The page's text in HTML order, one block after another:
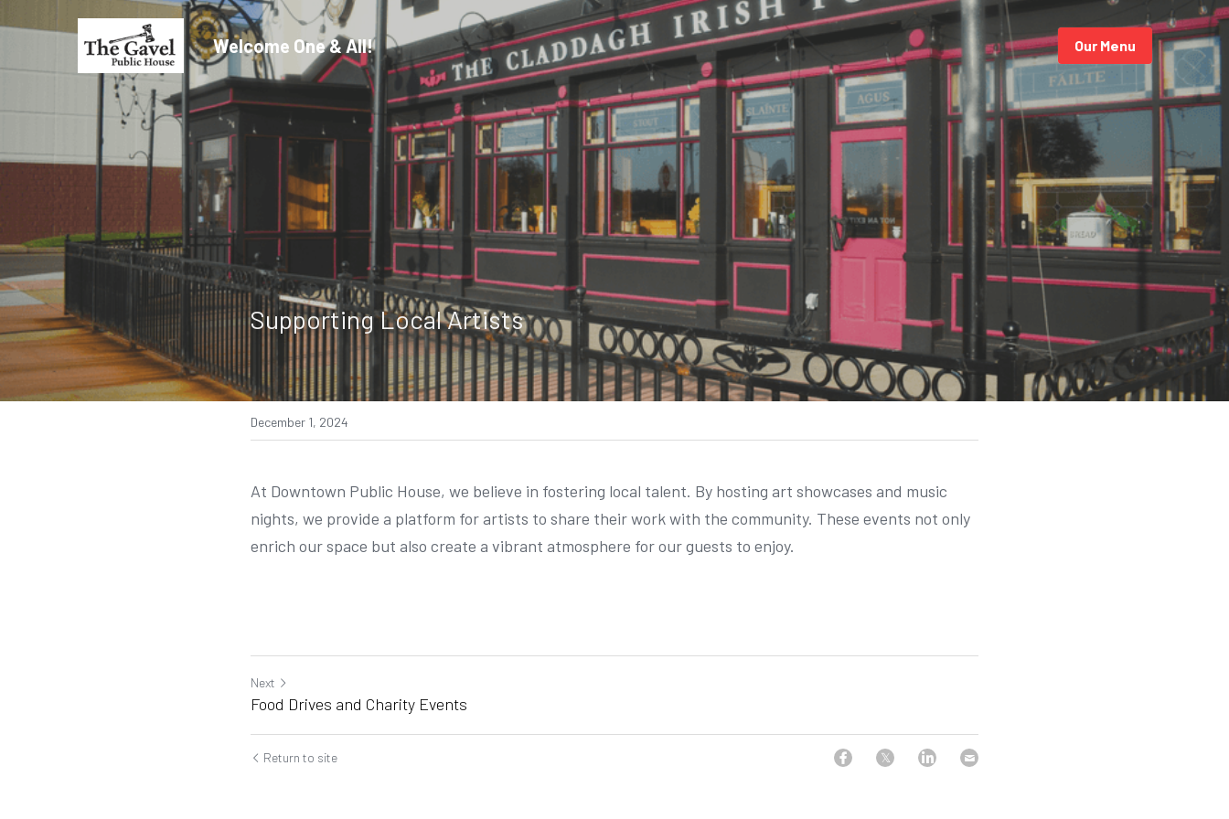
Welcome One & All! Our Menu
Supporting Local Artists
December 1, 2024
At Downtown Public House, we believe in fostering local talent. By hosting art showcases and music
nights, we provide a platform for artists to share their work with the community. These events not only
enrich our space but also create a vibrant atmosphere for our guests to enjoy.
Next
Food Drives and Charity Events
Return to site